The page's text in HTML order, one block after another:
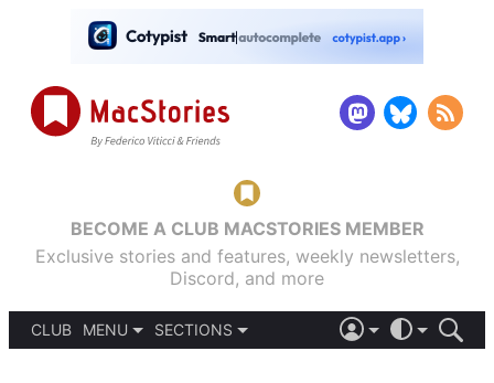
BECOME A CLUB MACSTORIES MEMBER
Exclusive stories and features, weekly newsletters,
Discord, and more
CLUB
MENU
SECTIONS